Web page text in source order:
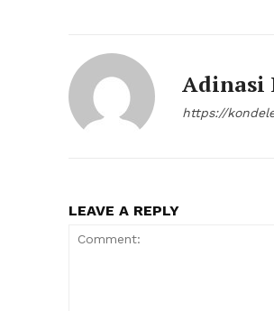
Adinasi
https://
LEAVE A REPLY